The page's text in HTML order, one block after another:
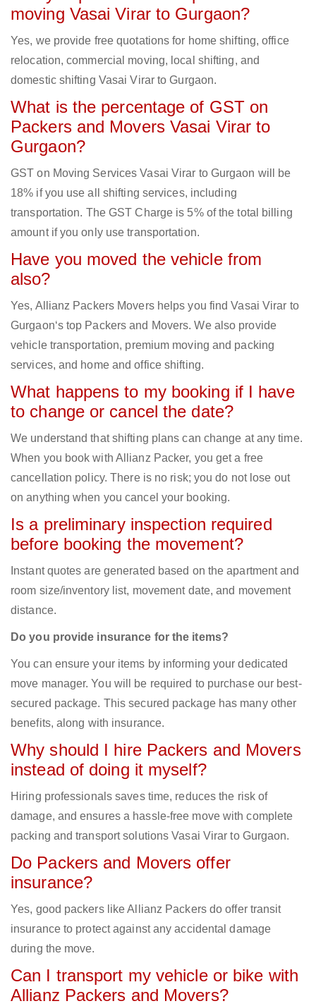
moving Vasai Virar to Gurgaon?
Yes, we provide free quotations for home shifting, office
relocation, commercial moving, local shifting, and
domestic shifting Vasai Virar to Gurgaon.
What is the percentage of GST on
Packers and Movers Vasai Virar to
Gurgaon?
GST on Moving Services Vasai Virar to Gurgaon will be
18% if you use all shifting services, including
transportation. The GST Charge is 5% of the total billing
amount if you only use transportation.
Have you moved the vehicle from
also?
Yes, Allianz Packers Movers helps you find Vasai Virar to
Gurgaon‘s top Packers and Movers. We also provide
vehicle transportation, premium moving and packing
services, and home and office shifting.
What happens to my booking if I have
to change or cancel the date?
We understand that shifting plans can change at any time.
When you book with Allianz Packer, you get a free
cancellation policy. There is no risk; you do not lose out
on anything when you cancel your booking.
Is a preliminary inspection required
before booking the movement?
Instant quotes are generated based on the apartment and
room size/inventory list, movement date, and movement
distance.
Do you provide insurance for the items?
You can ensure your items by informing your dedicated
move manager. You will be required to purchase our best-
secured package. This secured package has many other
benefits, along with insurance.
Why should I hire Packers and Movers
instead of doing it myself?
Hiring professionals saves time, reduces the risk of
damage, and ensures a hassle-free move with complete
packing and transport solutions Vasai Virar to Gurgaon.
Do Packers and Movers offer
insurance?
Yes, good packers like Allianz Packers do offer transit
insurance to protect against any accidental damage
during the move.
Can I transport my vehicle or bike with
Allianz Packers and Movers?